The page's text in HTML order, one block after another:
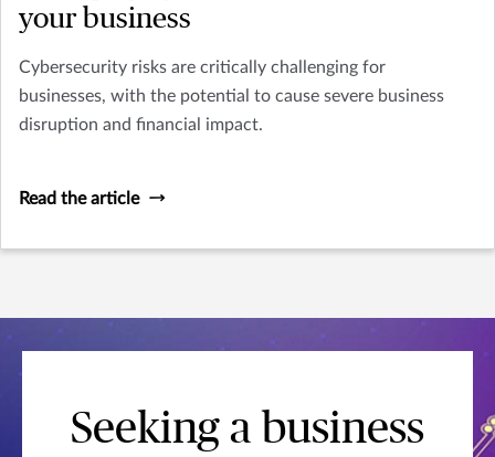
your business
Cybersecurity risks are critically challenging for
businesses, with the potential to cause severe business
disruption and financial impact.
Read the article
Seeking a business